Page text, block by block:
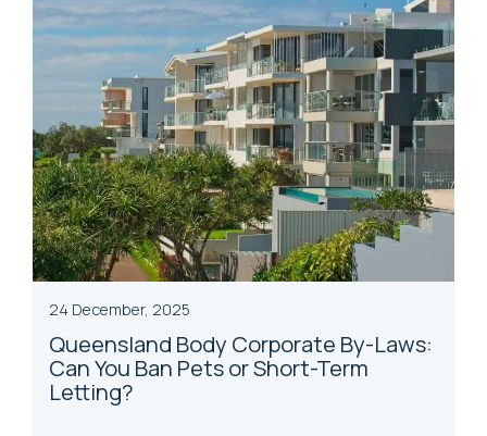
24 December, 2025
Queensland Body Corporate By-Laws:
Can You Ban Pets or Short-Term
Letting?